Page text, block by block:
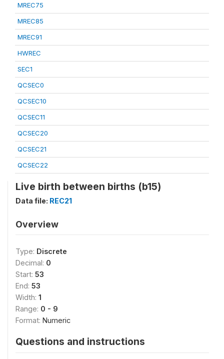
MREC75
MREC85
MREC91
HWREC
SEC1
QCSEC0
QCSEC10
QCSEC11
QCSEC20
QCSEC21
QCSEC22
Live birth between births (b15)
Data file: REC21
Overview
Type: Discrete
Decimal: 0
Start: 53
End: 53
Width: 1
Range: 0 - 9
Format: Numeric
Questions and instructions